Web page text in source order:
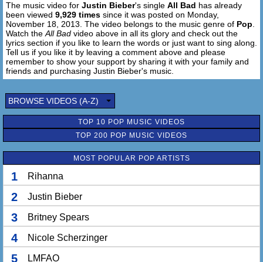
The music video for Justin Bieber's single All Bad has already
been viewed 9,929 times since it was posted on Monday,
November 18, 2013. The video belongs to the music genre of Pop
Watch the All Bad video above in all its glory and check out the
lyrics section if you like to learn the words or just want to sing along.
Tell us if you like it by leaving a comment above and please
remember to show your support by sharing it with your family and
friends and purchasing Justin Bieber's music.
BROWSE VIDEOS (A-Z)
TOP 10 POP MUSIC VIDEOS
TOP 200 POP MUSIC VIDEOS
MOST POPULAR POP ARTISTS
1 Rihanna
2 Justin Bieber
3 Britney Spears
4 Nicole Scherzinger
5 LMFAO